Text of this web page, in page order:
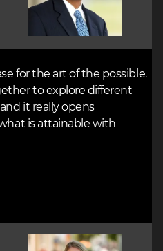
for the art of the possible.
to explore different
it really opens
is attainable with
Image